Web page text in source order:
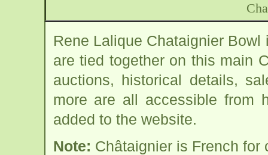
Rene Lalique Chataignier
are tied together on this main
auctions, historical details,
more are all accessible from
added to the website.
Note: Châtaignier is French for